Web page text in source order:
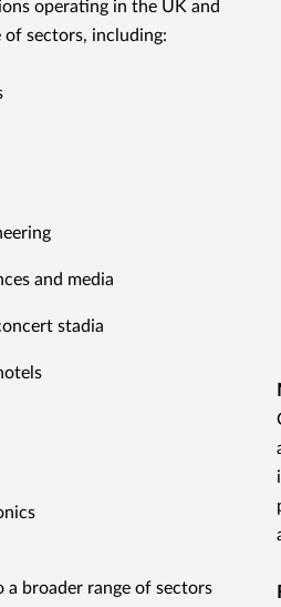
operating in the UK and
of sectors, including:
and media
stadia
broader range of sectors